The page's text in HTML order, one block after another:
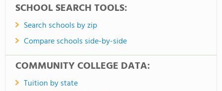
SCHOOL SEARCH TOOLS:
Search schools by zip
Compare schools side-by-side
COMMUNITY COLLEGE DATA:
Tuition by state